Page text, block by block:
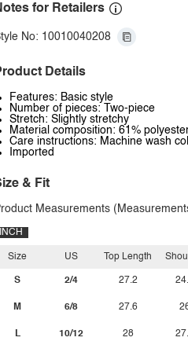
for Retailers
No: 10010040208
Details
Features: Basic style
Number of pieces: Two-piece
Stretch: Slightly stretchy
Material composition: 61%
Care instructions: Machine wash
Imported
& Fit
Measurements
INCH
Size
S
M
L
US
2/4
6/8
10/12
Top Length
27.2
27.6
28